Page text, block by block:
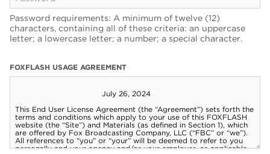
Password requirements: A minimum of twelve (12)
characters, containing all of these criteria: an uppercase
letter; a lowercase letter; a number; a special character.
FOXFLASH USAGE AGREEMENT